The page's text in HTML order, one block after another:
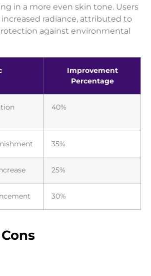
in a more even skin tone. Users
increased radiance, attributed to
against environmental
Improvement
Percentage
40%
35%
25%
30%